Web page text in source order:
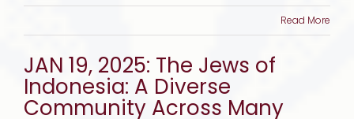
Read More
JAN 19, 2025: The Jews of
Indonesia: A Diverse
Community Across Many